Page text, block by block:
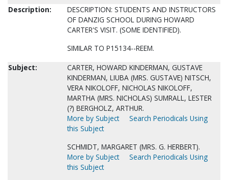
Description:
DESCRIPTION: STUDENTS AND INSTRUCTORS
OF DANZIG SCHOOL DURING HOWARD
CARTER'S VISIT. (SOME IDENTIFIED).
SIMILAR TO P15134--REEM.
Subject:
CARTER, HOWARD KINDERMAN, GUSTAVE
KINDERMAN, LIUBA (MRS. GUSTAVE) NITSCH,
VERA NIKOLOFF, NICHOLAS NIKOLOFF,
MARTHA (MRS. NICHOLAS) SUMRALL, LESTER
(?) BERGHOLZ, ARTHUR.
More by Subject
Search Periodicals Using
this Subject
SCHMIDT, MARGARET (MRS. G. HERBERT).
More by Subject
Search Periodicals Using
this Subject